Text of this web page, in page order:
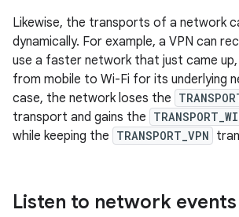
Likewise, the transports of a network
dynamically. For example, a VPN can
use a faster network that just came up,
from mobile to Wi-Fi for its underlying
case, the network loses the
transport and gains the
while keeping the TRANSPORT_VPN
Listen to network events